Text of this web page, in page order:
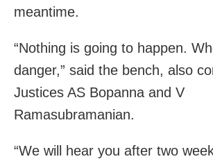
meantime.
“Nothing is going to happen.
danger,” said the bench, also
Justices AS Bopanna and V
Ramasubramanian.
“We will hear you after two